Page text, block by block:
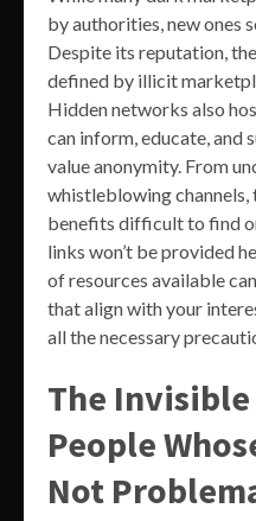
by authorities, new ones
Despite its reputation,
defined by illicit
Hidden networks also
can inform, educate, and
value anonymity. From
whistleblowing
benefits difficult to find
links won’t be provided
of resources available
that align with your
all the necessary
The
People
Not